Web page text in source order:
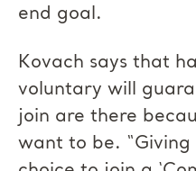
end goal.
Kovach says that
voluntary will
join are there
want to be. “Giving